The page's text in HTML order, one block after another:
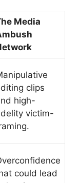
Media
clips
high-
victim-
could lead